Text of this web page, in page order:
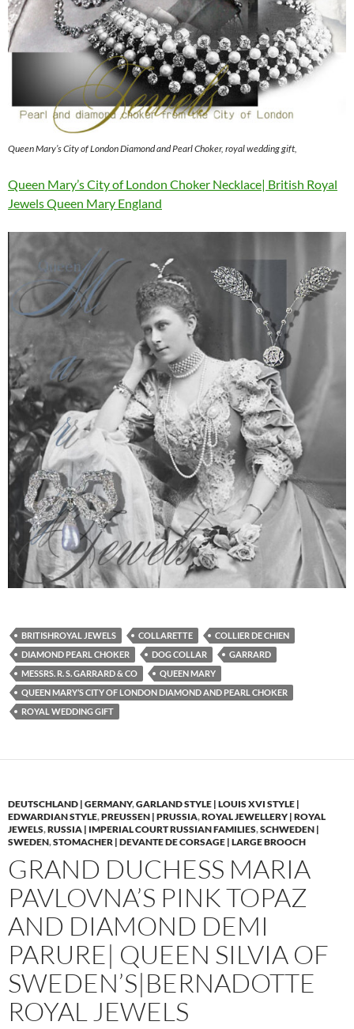
Queen Mary’s City of London Diamond and Pearl Choker, royal wedding gift,
Queen Mary’s City of London Choker Necklace| British Royal
Jewels Queen Mary England
BRITISHROYAL JEWELS COLLARETTE
COLLIER DE CHIEN
DIAMOND PEARL CHOKER
DOG COLLAR
GARRARD
MESSRS. R. S. GARRARD & CO
QUEEN MARY
QUEEN MARY’S CITY OF LONDON DIAMOND AND PEARL CHOKER
ROYAL WEDDING GIFT
DEUTSCHLAND | GERMANY,GARLAND STYLE | LOUIS XVI STYLE |
EDWARDIAN STYLE,PREUSSEN | PRUSSIA,ROYAL JEWELLERY | ROYAL
JEWELS,RUSSIA | IMPERIAL COURT RUSSIAN FAMILIES,SCHWEDEN |
SWEDEN,STOMACHER | DEVANTE DE CORSAGE | LARGE BROOCH
GRAND DUCHESS MARIA
PAVLOVNA’S PINK TOPAZ
AND DIAMOND DEMI
PARURE| QUEEN SILVIA OF
SWEDEN’S|BERNADOTTE
ROYAL JEWELS